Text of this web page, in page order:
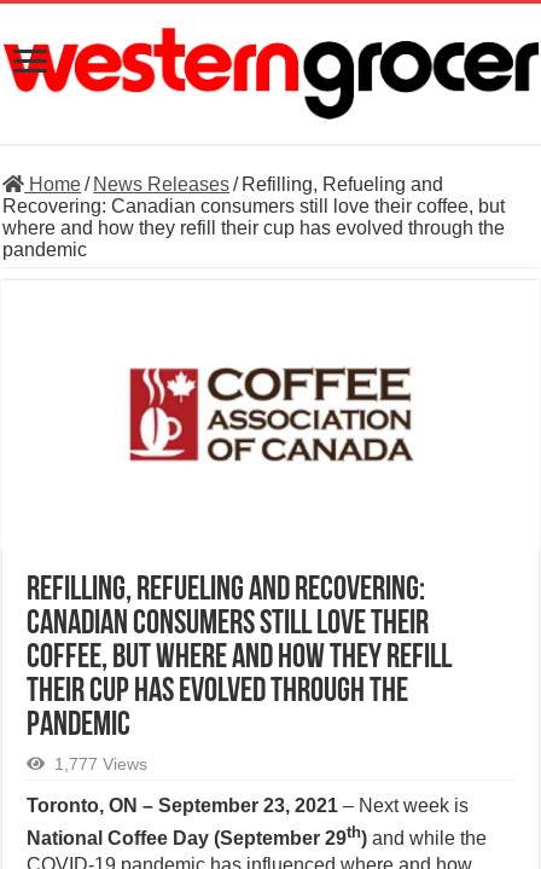
Home/ News Releases/ Refilling, Refueling and
Recovering: Canadian consumers still love their coffee, but
where and how they refill their cup has evolved through the
pandemic
Refilling, Refueling and Recovering:
Canadian consumers still love their
coffee, but where and how they refill
their cup has evolved through the
pandemic
1,777 Views
Toronto, ON – September 23, 2021 – Next week is
National Coffee Day (September 29th) and while the